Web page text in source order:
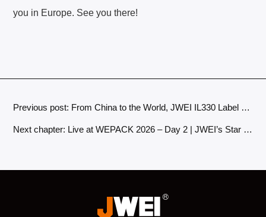
you in Europe. See you there!
Previous post: From China to the World, JWEI IL330 Label Cutters Winning Customers with Quality and Earning Trust Over Time
Next chapter: Live at WEPACK 2026 – Day 2 | JWEI’s Star Models Continue to Shine